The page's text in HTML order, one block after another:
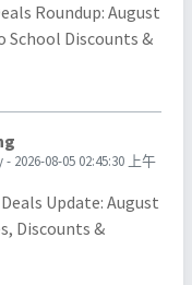
Roundup: August
School Discounts &
2026-08-05 02:45:30 上午
Update: August
Discounts &